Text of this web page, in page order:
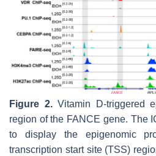
Figure 2.Vitamin D-triggered
region of the FANCE gene. The
to display the epigenomic
transcription start site (TSS)